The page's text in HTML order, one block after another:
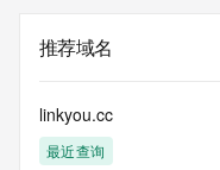
for this registration.
our Whois
database through the
high-volume and
推荐域名
linkyou.cc
最近查询